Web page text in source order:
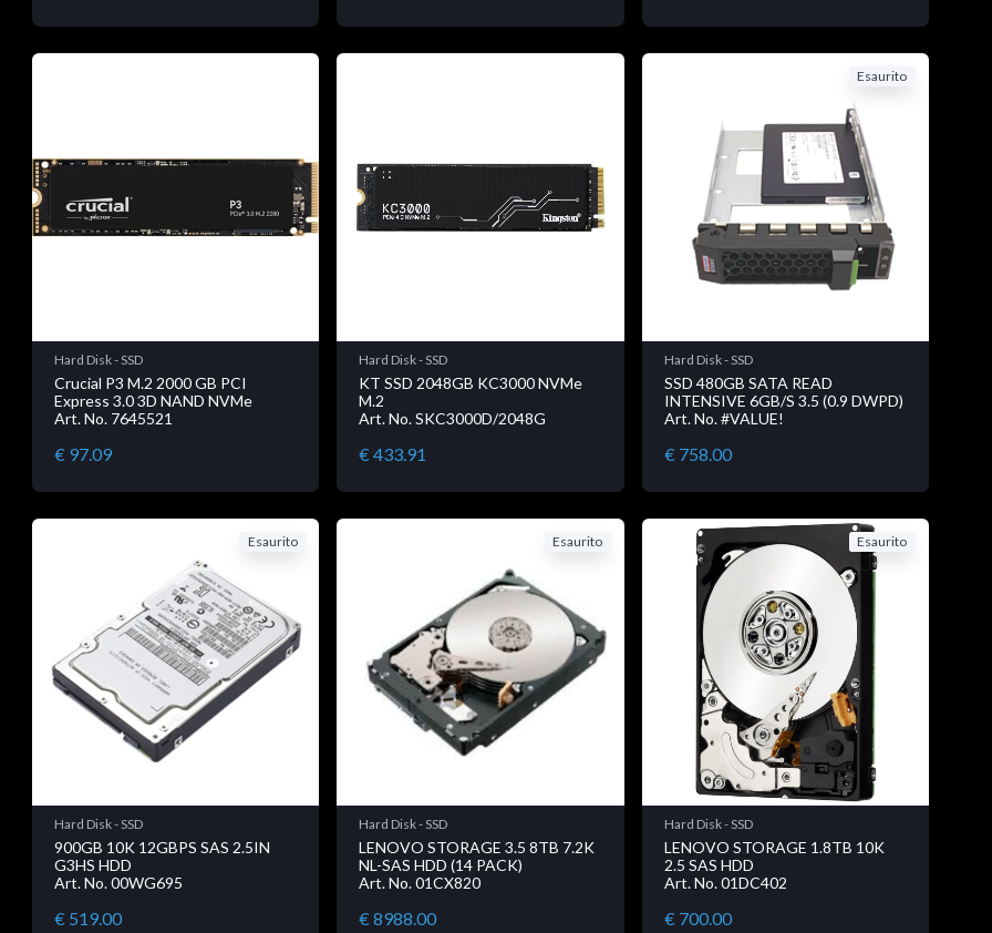
Hard Disk - SSD
Crucial P3 M.2 2000 GB PCI
Express 3.0 3D NAND NVMe
Art. No. 7645521
€ 97.09
Hard Disk - SSD
KT SSD 2048GB KC3000 NVMe
M.2
Art. No. SKC3000D/2048G
€ 433.91
Esaurito
Hard Disk - SSD
SSD 480GB SATA READ
INTENSIVE 6GB/S 3.5 (0.9 DWPD)
Art. No. #VALUE!
€ 758.00
Esaurito
Hard Disk - SSD
900GB 10K 12GBPS SAS 2.5IN
G3HS HDD
Art. No. 00WG695
€ 519.00
Esaurito
Hard Disk - SSD
LENOVO STORAGE 3.5 8TB 7.2K
NL-SAS HDD (14 PACK)
Art. No. 01CX820
€ 8988.00
Esaurito
Hard Disk - SSD
LENOVO STORAGE 1.8TB 10K
2.5 SAS HDD
Art. No. 01DC402
€ 700.00